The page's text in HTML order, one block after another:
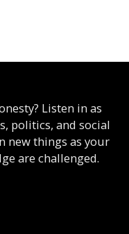
Listen in as
politics, and social
new things as your
are challenged.